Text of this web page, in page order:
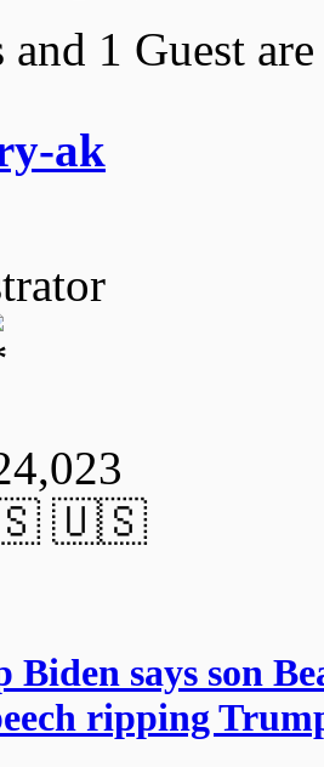
and 1 Guest
ak
🇺🇸
Biden says son
ripping